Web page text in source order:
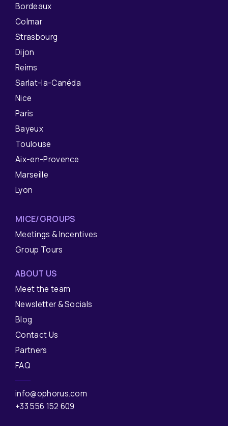
Bordeaux
Colmar
Strasbourg
Dijon
Reims
Sarlat-la-Canéda
Nice
Paris
Bayeux
Toulouse
Aix-en-Provence
Marseille
Lyon
MICE/GROUPS
Meetings & Incentives
Group Tours
ABOUT US
Meet the team
Newsletter & Socials
Blog
Contact Us
Partners
FAQ
info@ophorus.com
+33 556 152 609